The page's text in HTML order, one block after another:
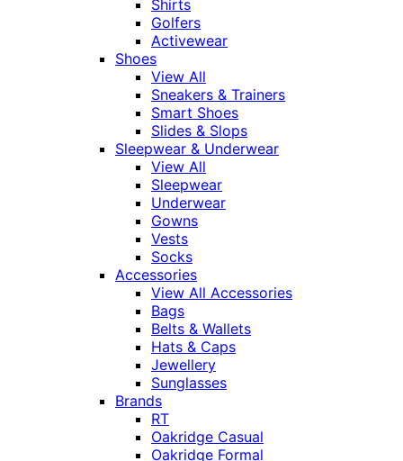
Shirts
Golfers
Activewear
Shoes
View All
Sneakers & Trainers
Smart Shoes
Slides & Slops
Sleepwear & Underwear
View All
Sleepwear
Underwear
Gowns
Vests
Socks
Accessories
View All Accessories
Bags
Belts & Wallets
Hats & Caps
Jewellery
Sunglasses
Brands
RT
Oakridge Casual
Oakridge Formal